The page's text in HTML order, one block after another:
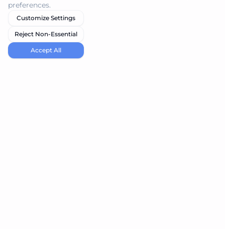
preferences.
Customize Settings
Reject Non-Essential
Accept All